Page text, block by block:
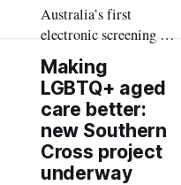
Australia’s first
electronic screening and
risk prediction tool for
deterioration in aged
care residents has won a
top national prize for its
positive impact on
health and safety.
Making
LGBTQ+ aged
care better:
new Southern
Cross project
underway